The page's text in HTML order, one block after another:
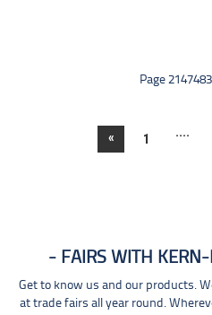
Page
« 1 ....
FAIRS WITH
Get to know us and our products.
at trade fairs all year round.